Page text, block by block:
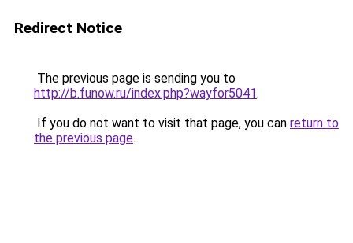
Redirect Notice
The previous page is sending you to
http://b.funow.ru/index.php?wayfor5041.
If you do not want to visit that page, you can return to
the previous page.